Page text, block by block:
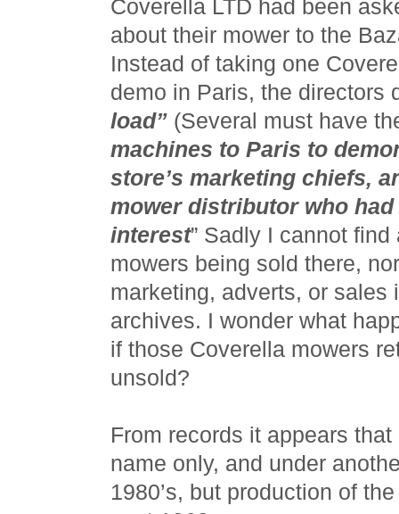
Coverella LTD had been
about their mower to the
Instead of taking one
demo in Paris, the directors
load” (Several must have
machines to Paris to
store’s marketing chiefs,
mower distributor who
interest” Sadly I cannot
mowers being sold there,
marketing, adverts, or sales
archives. I wonder what
if those Coverella mowers
unsold?
From records it appears
name only, and under
1980’s, but production of